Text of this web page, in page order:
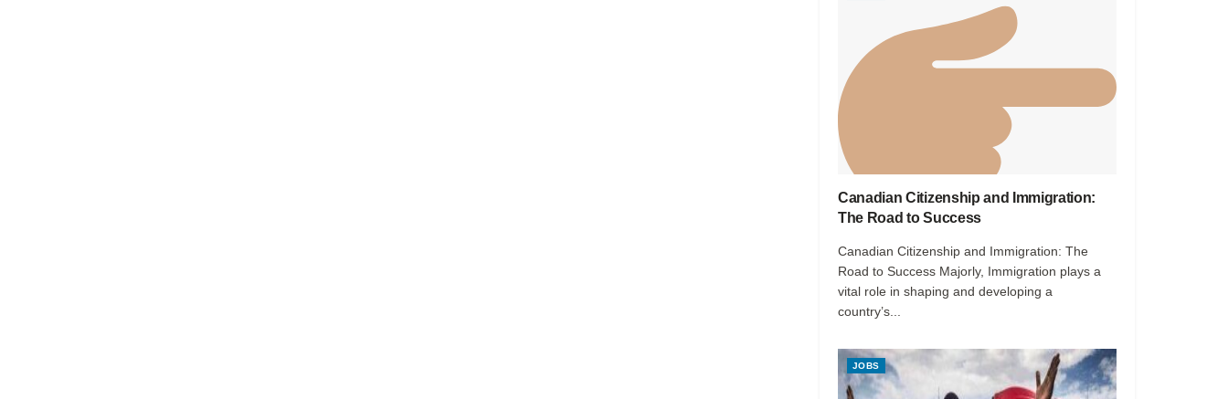
Canadian Citizenship and Immigration:
The Road to Success
Canadian Citizenship and Immigration: The
Road to Success Majorly, Immigration plays a
vital role in shaping and developing a
country’s...
JOBS